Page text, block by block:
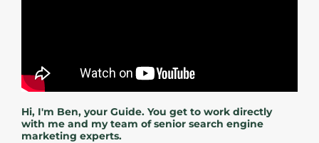
Hi, I'm Ben, your Guide. You get to work directly
with me and my team of senior search engine
marketing experts.